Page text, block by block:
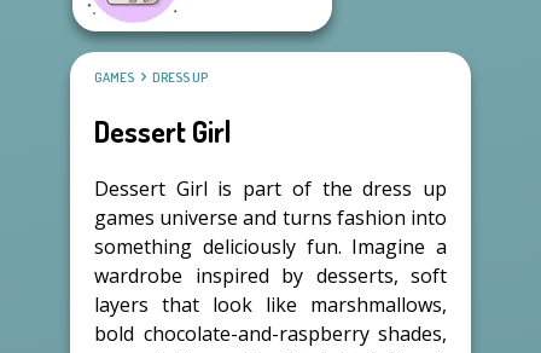
GAMES DRESS UP
Dessert Girl
Dessert Girl is part of the dress up
games universe and turns fashion into
something deliciously fun. Imagine a
wardrobe inspired by desserts, soft
layers that look like marshmallows,
bold chocolate-and-raspberry shades,